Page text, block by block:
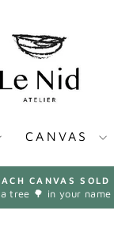
CANVAS
Pause
CANVAS SOLD
tree 🌳 in your name